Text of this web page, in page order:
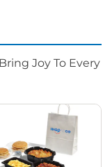
Joy To Every